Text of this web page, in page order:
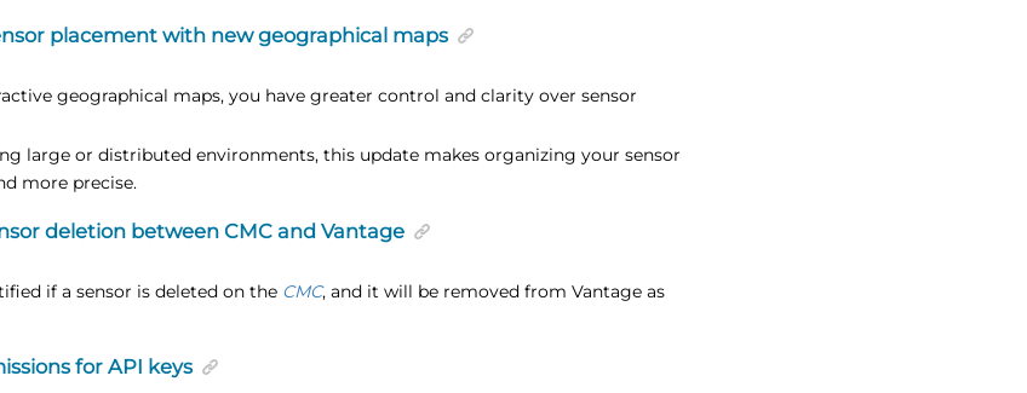
placement with new geographical maps
geographical maps, you have greater control and clarity over sensor
large or distributed environments, this update makes organizing your sensor
more precise.
deletion between CMC and Vantage
if a sensor is deleted on the CMC, and it will be removed from Vantage as
for API keys